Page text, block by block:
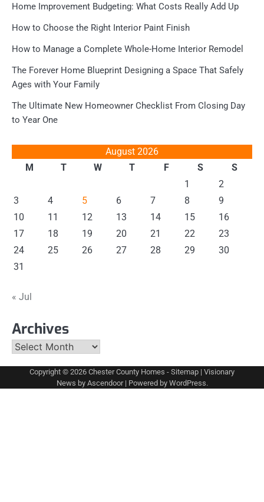
Home Improvement Budgeting: What Costs Really Add Up
How to Choose the Right Interior Paint Finish
How to Manage a Complete Whole-Home Interior Remodel
The Forever Home Blueprint Designing a Space That Safely
Ages with Your Family
The Ultimate New Homeowner Checklist From Closing Day
to Year One
August 2026
M
T W T F S
S
1
2
3
4 5 6 7 8
9
10
11 12 13 14 15
16
17
18 19 20 21 22
23
24
25 26 27 28 29
30
31
« Jul
Archives
Archives
Copyright © 2026 Chester County Homes - Sitemap | Visionary
News by Ascendoor| Powered by WordPress.